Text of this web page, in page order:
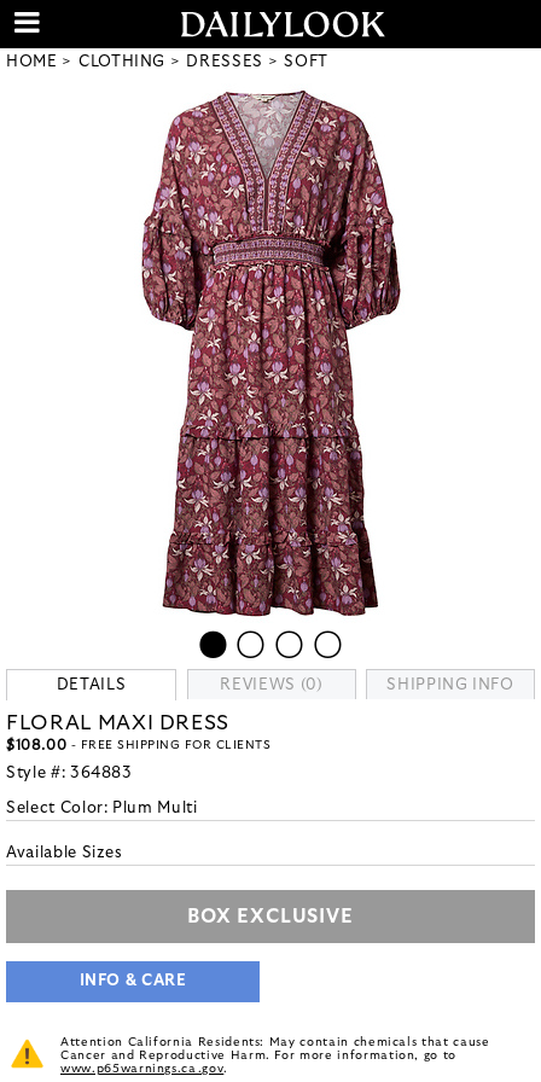
HOME CLOTHING DRESSES SOFT
DETAILS REVIEWS (0) SHIPPING INFO
FLORAL MAXI DRESS
$108.00 - FREE SHIPPING FOR CLIENTS
Style #: 364883
Select Color: Plum Multi
Available Sizes
BOX EXCLUSIVE
INFO & CARE
Attention California Residents: May contain chemicals that cause
Cancer and Reproductive Harm. For more information, go to
www.p65warnings.ca.gov.